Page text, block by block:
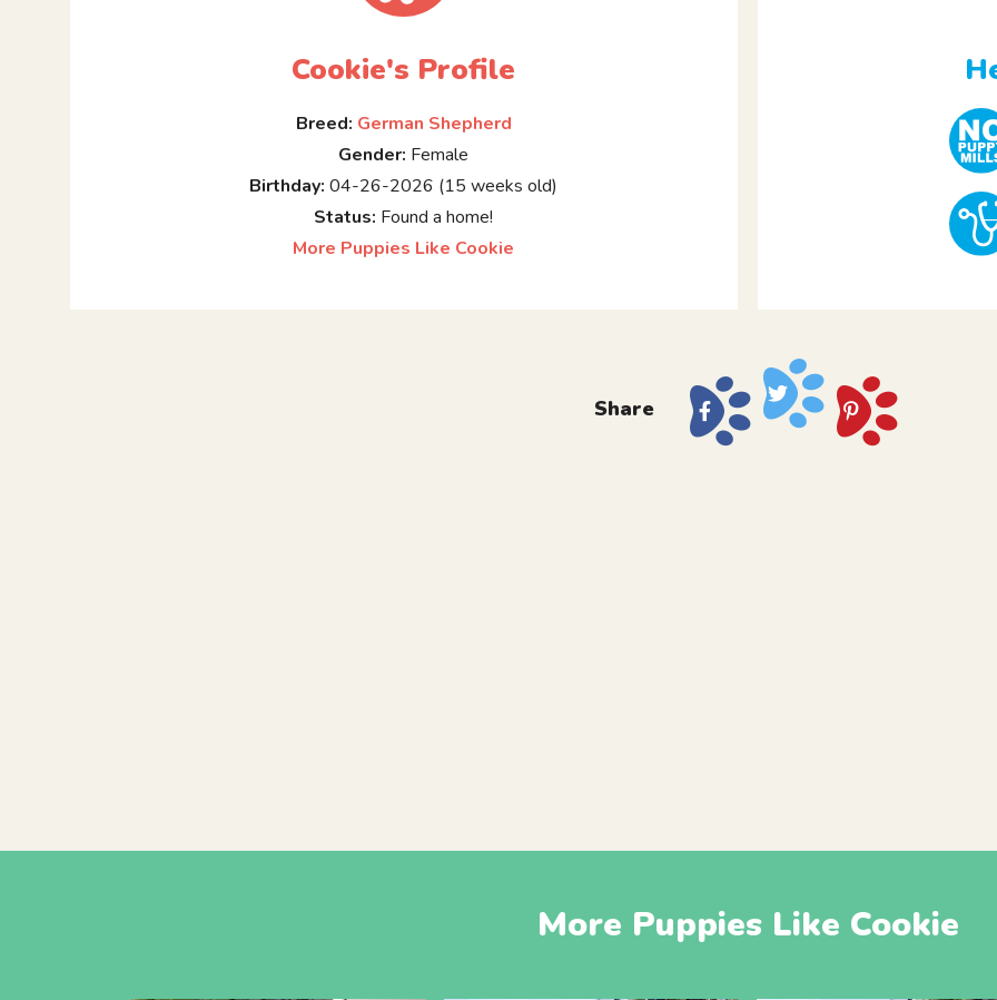
Cookie's Profile
Breed: German Shepherd
Gender: Female
Birthday: 04-26-2026 (15 weeks old)
Status: Found a home!
More Puppies Like Cookie
Share
More Puppies Like Cookie